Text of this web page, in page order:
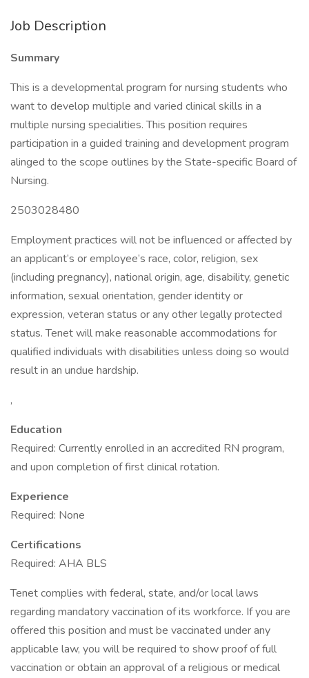
Job Description
Summary
This is a developmental program for nursing students who
want to develop multiple and varied clinical skills in a
multiple nursing specialities. This position requires
participation in a guided training and development program
alinged to the scope outlines by the State-specific Board of
Nursing.
2503028480
Employment practices will not be influenced or affected by
an applicant’s or employee’s race, color, religion, sex
(including pregnancy), national origin, age, disability, genetic
information, sexual orientation, gender identity or
expression, veteran status or any other legally protected
status. Tenet will make reasonable accommodations for
qualified individuals with disabilities unless doing so would
result in an undue hardship.
,
Education
Required: Currently enrolled in an accredited RN program,
and upon completion of first clinical rotation.
Experience
Required: None
Certifications
Required: AHA BLS
Tenet complies with federal, state, and/or local laws
regarding mandatory vaccination of its workforce. If you are
offered this position and must be vaccinated under any
applicable law, you will be required to show proof of full
vaccination or obtain an approval of a religious or medical